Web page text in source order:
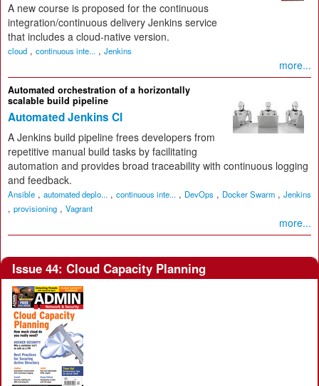
A new course is proposed for the continuous
integration/continuous delivery Jenkins service
that includes a cloud-native version.
cloud , continuous inte... , Jenkins
more...
Automated orchestration of a horizontally
scalable build pipeline
Automated Jenkins CI
A Jenkins build pipeline frees developers from
repetitive manual build tasks by facilitating
automation and provides broad traceability with continuous logging
and feedback.
Ansible , automated deplo... , continuous inte... , DevOps , Docker Swarm , Jenkins
, provisioning , Vagrant
more...
Issue 44: Cloud Capacity Planning